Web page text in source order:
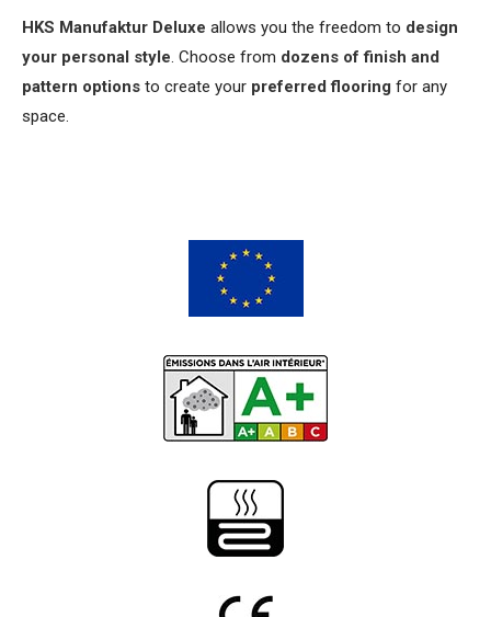
HKS Manufaktur Deluxe allows you the freedom to design
your personal style. Choose from dozens of finish and
pattern options to create your preferred flooring for any
space.